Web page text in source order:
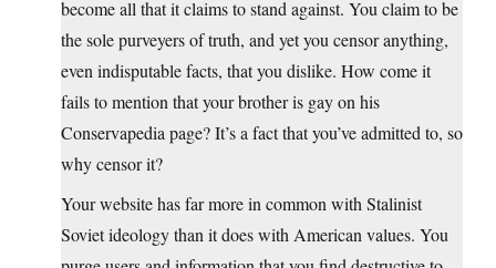
become all that it claims to stand against. You claim to be
the sole purveyers of truth, and yet you censor anything,
even indisputable facts, that you dislike. How come it
fails to mention that your brother is gay on his
Conservapedia page? It’s a fact that you’ve admitted to, so
why censor it?
Your website has far more in common with Stalinist
Soviet ideology than it does with American values. You